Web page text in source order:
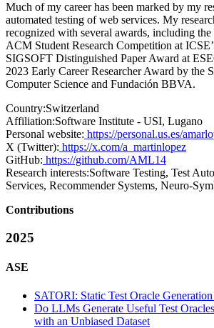
Much of my career has been marked by my
automated testing of web services. My
recognized with several awards, including
ACM Student Research Competition at
SIGSOFT Distinguished Paper Award at
2023 Early Career Researcher Award by the
Computer Science and Fundación BBVA.
Country:Switzerland
Affiliation:Software Institute - USI, Lugano
Personal website: https://personal.us.es/
X (Twitter): https://x.com/a_martinlopez
GitHub: https://github.com/AML14
Research interests:Software Testing, Test
Services, Recommender Systems, Neuro-
Contributions
2025
ASE
SATORI: Static Test Oracle
Do LLMs Generate Useful Test
with an Unbiased Dataset